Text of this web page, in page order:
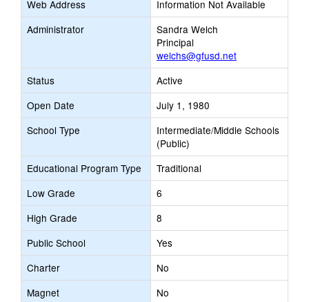
Web Address
Information Not Available
Administrator
Sandra Welch
Principal
welchs@gfusd.net
Status
Active
Open Date
July 1, 1980
School Type
Intermediate/Middle Schools
(Public)
Educational Program Type
Traditional
Low Grade
6
High Grade
8
Public School
Yes
Charter
No
Magnet
No